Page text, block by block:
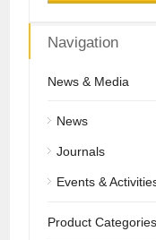
Navigation
News & Media
News
Journals
Events &
Product Categories